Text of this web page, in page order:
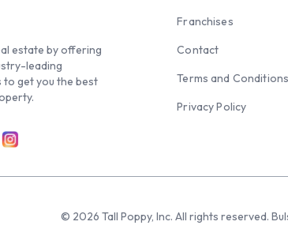
estate by offering
leading
to get you the best
Franchises
Contact
Terms and Conditions
Privacy Policy
© 2026 Tall Poppy, Inc. All rights reserved.